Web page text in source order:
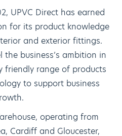
UPVC Direct has earned
for its product knowledge
and exterior fittings.
business’s ambition in
friendly range of products
to support business
operating from
Cardiff and Gloucester,